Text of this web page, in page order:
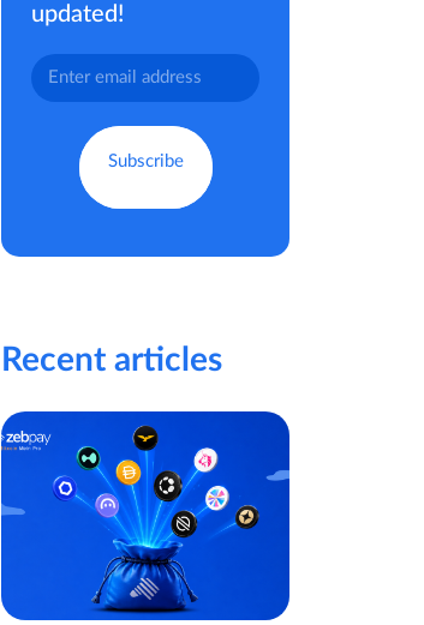
updated!
Recent articles